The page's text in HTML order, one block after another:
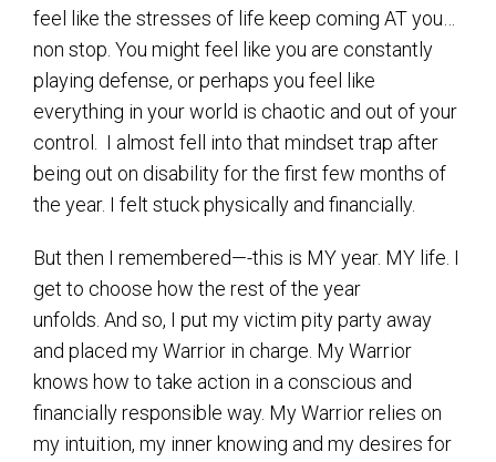
feel like the stresses of life keep coming AT you…
non stop. You might feel like you are constantly
playing defense, or perhaps you feel like
everything in your world is chaotic and out of your
control. I almost fell into that mindset trap after
being out on disability for the first few months of
the year. I felt stuck physically and financially.
But then I remembered—-this is MY year. MY life. I
get to choose how the rest of the year
unfolds. And so, I put my victim pity party away
and placed my Warrior in charge. My Warrior
knows how to take action in a conscious and
financially responsible way. My Warrior relies on
my intuition, my inner knowing and my desires for